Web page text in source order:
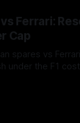
Ferrari:
Cap
spares vs
under the F1